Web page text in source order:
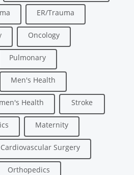
ER/Trauma
Oncology
Pulmonary
Men's Health
Health Stroke
Maternity
Cardiovascular Surgery
Orthopedics